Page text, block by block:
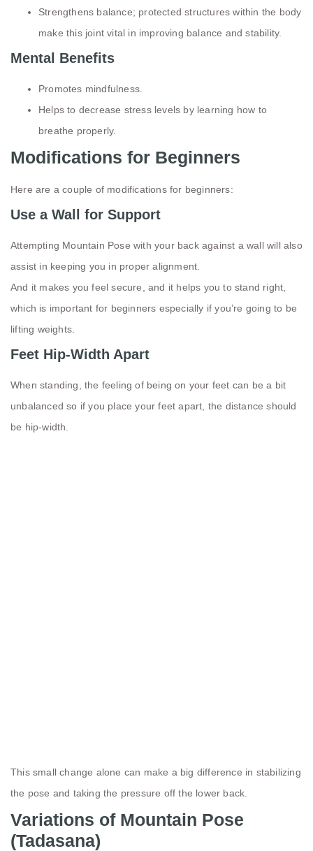
Strengthens balance; protected structures within the body
make this joint vital in improving balance and stability.
Mental Benefits
Promotes mindfulness.
Helps to decrease stress levels by learning how to
breathe properly.
Modifications for Beginners
Here are a couple of modifications for beginners:
Use a Wall for Support
Attempting Mountain Pose with your back against a wall will also
assist in keeping you in proper alignment.
And it makes you feel secure, and it helps you to stand right,
which is important for beginners especially if you’re going to be
lifting weights.
Feet Hip-Width Apart
When standing, the feeling of being on your feet can be a bit
unbalanced so if you place your feet apart, the distance should
be hip-width.
This small change alone can make a big difference in stabilizing
the pose and taking the pressure off the lower back.
Variations of Mountain Pose
(Tadasana)